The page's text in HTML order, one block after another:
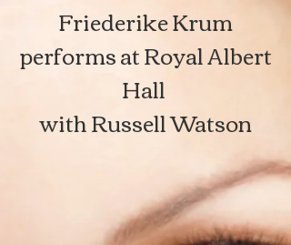
Friederike Krum
performs at Royal Albert
Hall
with Russell Watson